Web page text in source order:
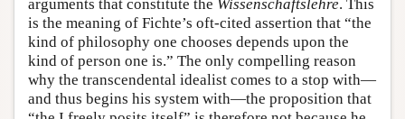
arguments that constitute the Wissenschaftslehre. This
is the meaning of Fichte’s oft-cited assertion that “the
kind of philosophy one chooses depends upon the
kind of person one is.” The only compelling reason
why the transcendental idealist comes to a stop with—
and thus begins his system with—the proposition that